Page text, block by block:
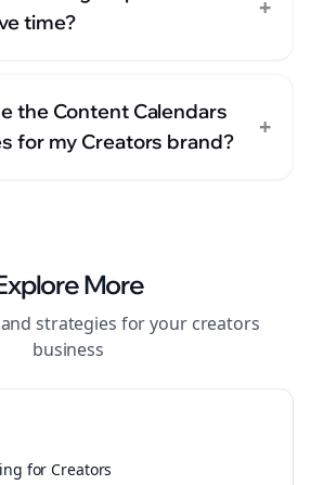
time?
+
the Content Calendars
for my Creators brand?
+
More
strategies for your creators
business
for Creators